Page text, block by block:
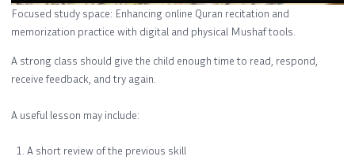
Focused study space: Enhancing online Quran recitation and
memorization practice with digital and physical Mushaf tools.
A strong class should give the child enough time to read, respond,
receive feedback, and try again.
A useful lesson may include:
A short review of the previous skill